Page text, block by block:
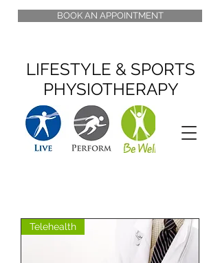
BOOK AN APPOINTMENT
LIFESTYLE & SPORTS
PHYSIOTHERAPY
Telehealth